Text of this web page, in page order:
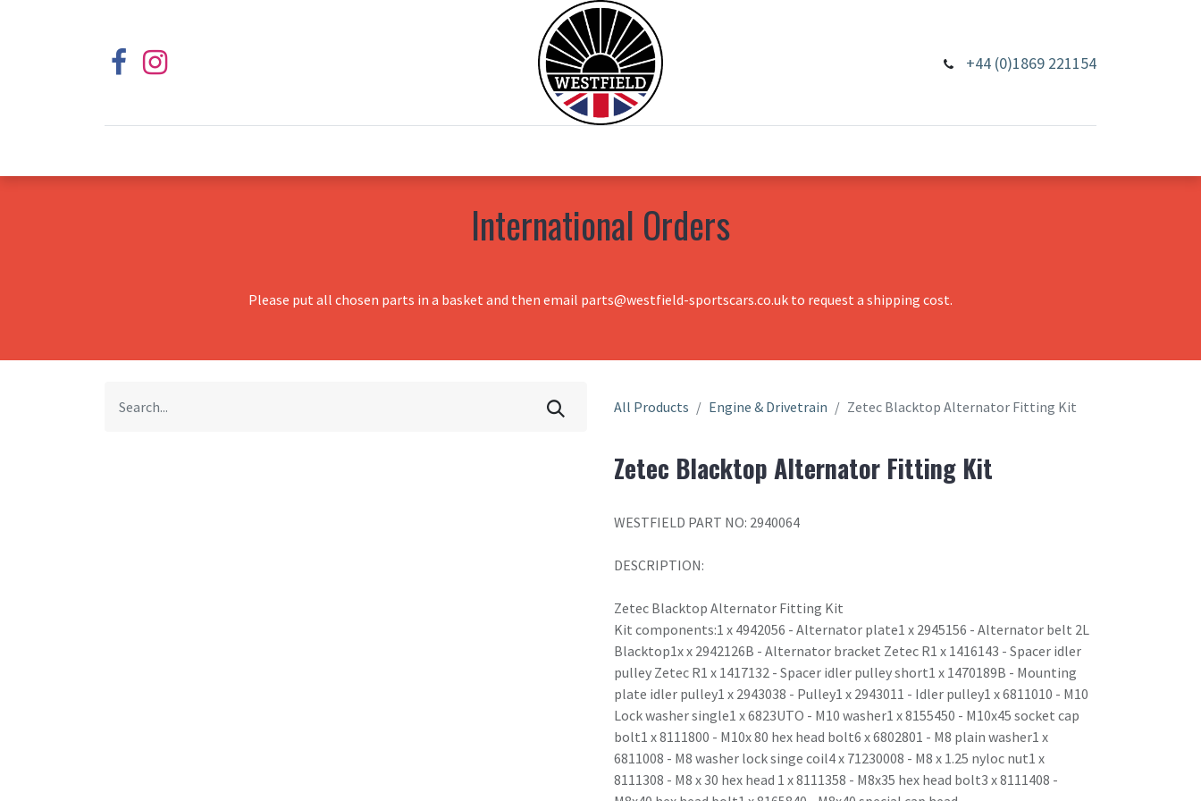
+44 (0)1869 221154
International Orders
Please put all chosen parts in a basket and then email parts@westfield-sportscars.co.uk to request a shipping cost.
All Products Engine & Drivetrain Zetec Blacktop Alternator Fitting Kit
Zetec Blacktop Alternator Fitting Kit
WESTFIELD PART NO: 2940064
DESCRIPTION:
Zetec Blacktop Alternator Fitting Kit
Kit components:1 x 4942056 - Alternator plate1 x 2945156 - Alternator belt 2L
Blacktop1x x 2942126B - Alternator bracket Zetec R1 x 1416143 - Spacer idler
pulley Zetec R1 x 1417132 - Spacer idler pulley short1 x 1470189B - Mounting
plate idler pulley1 x 2943038 - Pulley1 x 2943011 - Idler pulley1 x 6811010 - M10
Lock washer single1 x 6823UTO - M10 washer1 x 8155450 - M10x45 socket cap
bolt1 x 8111800 - M10x 80 hex head bolt6 x 6802801 - M8 plain washer1 x
6811008 - M8 washer lock singe coil4 x 71230008 - M8 x 1.25 nyloc nut1 x
8111308 - M8 x 30 hex head 1 x 8111358 - M8x35 hex head bolt3 x 8111408 -